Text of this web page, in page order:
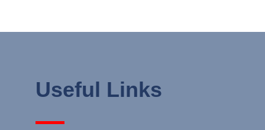
Useful Links